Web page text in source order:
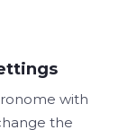
with
the